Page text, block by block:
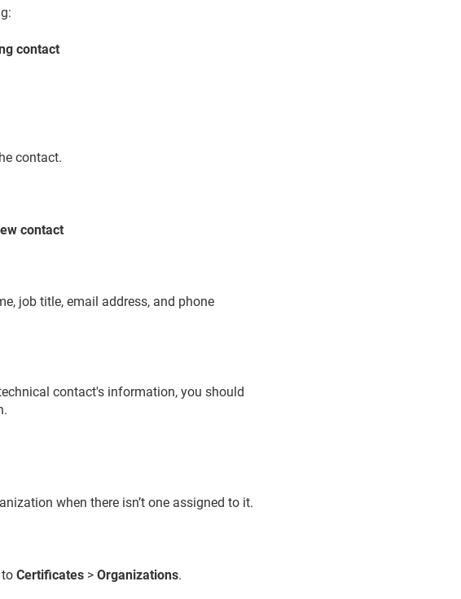
contact
contact.
contact
job title, email address, and phone
contact's information, you should
when there isn’t one assigned to it.
toCertificates >Organizations.